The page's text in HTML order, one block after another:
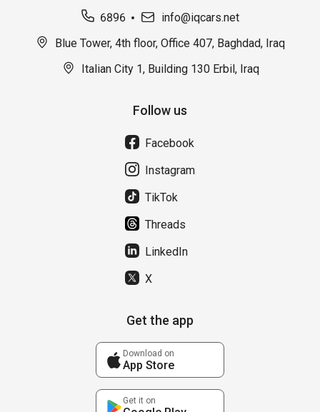
6896
info@iqcars.net
Blue Tower, 4th floor, Office 407, Baghdad, Iraq
Italian City 1, Building 130 Erbil, Iraq
Follow us
Facebook
Instagram
TikTok
Threads
LinkedIn
X
Get the app
Download on
App Store
Get it on